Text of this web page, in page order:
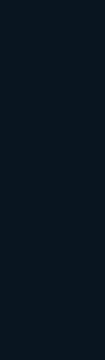
into
for certain
compared to its
into 2
to
or smart
of the
new
the creation of
or patterns it